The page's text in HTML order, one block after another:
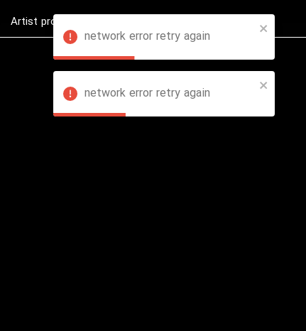
network error retry again
network error retry again
Artist profession